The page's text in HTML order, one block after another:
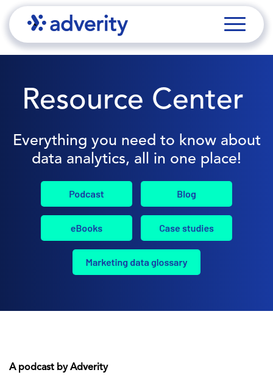
Resource Center
Everything you need to know about
data analytics, all in one place!
A podcast by Adverity